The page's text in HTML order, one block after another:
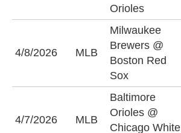
Orioles
4/8/2026 MLB
Milwaukee
Brewers @
Boston Red
Sox
4/7/2026 MLB
Baltimore
Orioles @
Chicago White